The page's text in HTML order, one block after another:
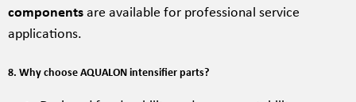
componentsare available for professional service
applications.
8. Why choose AQUALON intensifier parts?